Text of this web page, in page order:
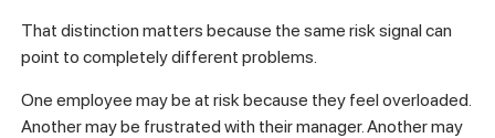
That distinction matters because the same risk signal can
point to completely different problems.
One employee may be at risk because they feel overloaded.
Another may be frustrated with their manager. Another may